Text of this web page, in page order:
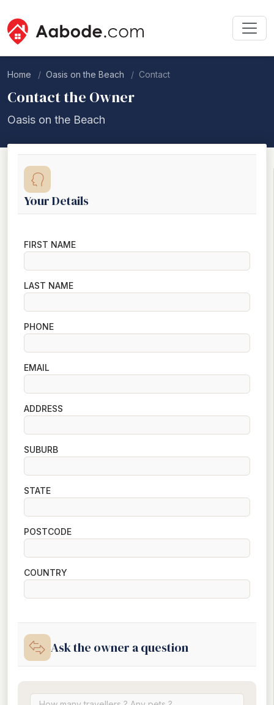
Home Oasis on the Beach Contact
Contact the Owner
Oasis on the Beach
Your Details
FIRST NAME
LAST NAME
PHONE
EMAIL
ADDRESS
SUBURB
STATE
POSTCODE
COUNTRY
Ask the owner a question